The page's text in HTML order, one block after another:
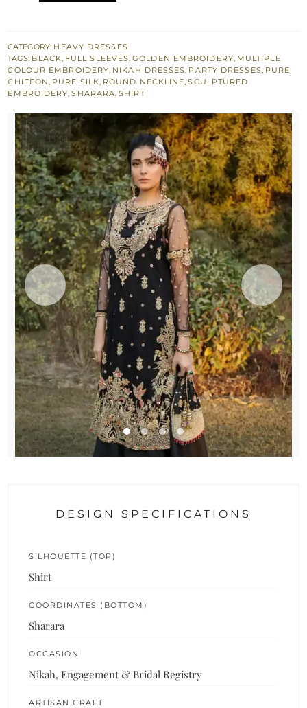
for
Engagement
Party
quantity
CATEGORY: HEAVY DRESSES
TAGS: BLACK, FULL SLEEVES,GOLDEN EMBROIDERY, MULTIPLE
COLOUR EMBROIDERY, NIKAH DRESSES, PARTY DRESSES, PURE
CHIFFON, PURE SILK, ROUND NECKLINE,SCULPTURED
EMBROIDERY,SHARARA,SHIRT
DESIGN SPECIFICATIONS
SILHOUETTE (TOP)
Shirt
COORDINATES (BOTTOM)
Sharara
OCCASION
Nikah, Engagement & Bridal Registry
ARTISAN CRAFT